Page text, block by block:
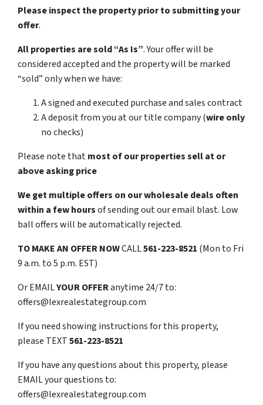
Please inspect the property prior to submitting your
offer.
All properties are sold“As Is”. Your offer will be
considered accepted and the property will be marked
“sold” only when we have:
A signed and executed purchase and sales contract
A deposit from you at our title company (wire only
no checks)
Please note thatmost of our properties sell at or
above asking price
We get multiple offers on our wholesale deals often
within a few hoursof sending out our email blast. Low
ball offers will be automatically rejected.
TOMAKE AN OFFER NOWCALL561-223-8521 (Mon to Fri
9 a.m. to 5 p.m. EST)
Or EMAILYOUR OFFERanytime 24/7 to:
offers@lexrealestategroup.com
If you need showing instructions for this property,
please TEXT561-223-8521
If you have any questions about this property, please
EMAIL your questions to:
offers@lexrealestategroup.com